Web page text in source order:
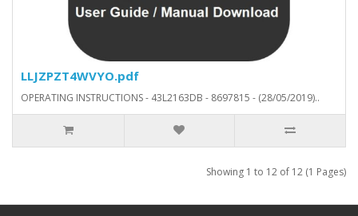
LLJZPZT4WVYO.pdf
OPERATING INSTRUCTIONS - 43L2163DB - 8697815 - (28/05/2019)..
Showing 1 to 12 of 12 (1 Pages)